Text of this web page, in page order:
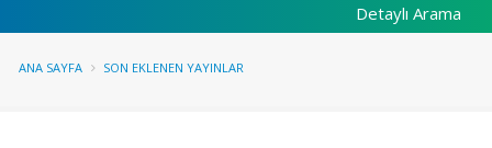
Detaylı Arama
ANA SAYFA SON EKLENEN YAYINLAR